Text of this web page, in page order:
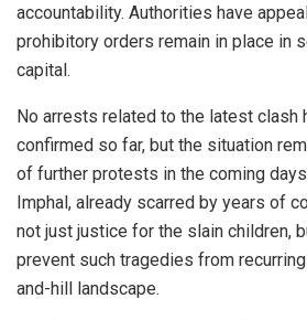
accountability. Authorities have
prohibitory orders remain in place in
capital.
No arrests related to the latest clash
confirmed so far, but the situation
of further protests in the coming
Imphal, already scarred by years of
not just justice for the slain children,
prevent such tragedies from
and-hill landscape.